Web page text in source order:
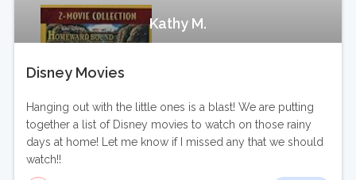
Kathy M.
Disney Movies
Hanging out with the little ones is a blast! We are putting
together a list of Disney movies to watch on those rainy
days at home! Let me know if I missed any that we should
watch!!